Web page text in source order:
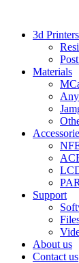
3d Printers
Materials
Support
About us
Contact us